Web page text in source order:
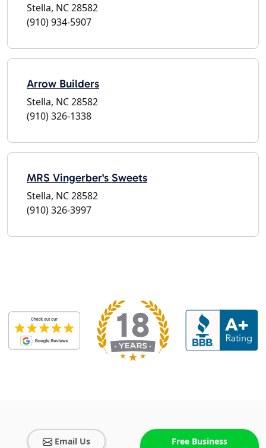
Stella, NC 28582
(910) 934-5907
Arrow Builders
Stella, NC 28582
(910) 326-1338
MRS Vingerber's Sweets
Stella, NC 28582
(910) 326-3997
Email Us
Free Business